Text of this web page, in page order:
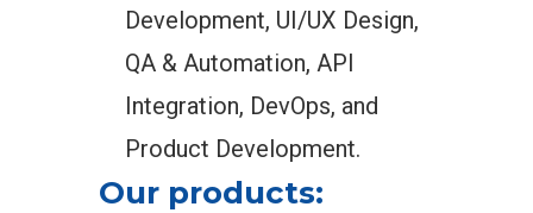
Development, UI/UX Design,
QA & Automation, API
Integration, DevOps, and
Product Development.
Our products: